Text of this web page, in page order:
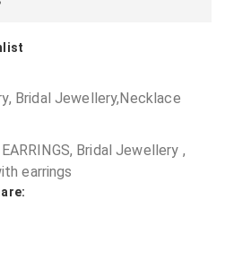
Bridal Jewellery,Necklace
Bridal Jewellery ,
earrings